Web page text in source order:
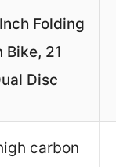
Folding
Bike, 21
Disc
carbon